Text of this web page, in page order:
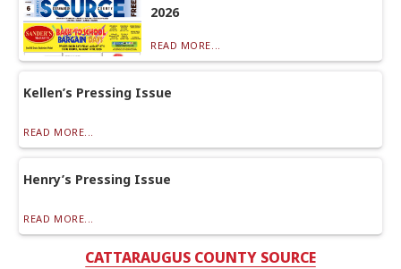
2026
READ MORE...
Kellen’s Pressing Issue
READ MORE...
Henry’s Pressing Issue
READ MORE...
CATTARAUGUS COUNTY SOURCE